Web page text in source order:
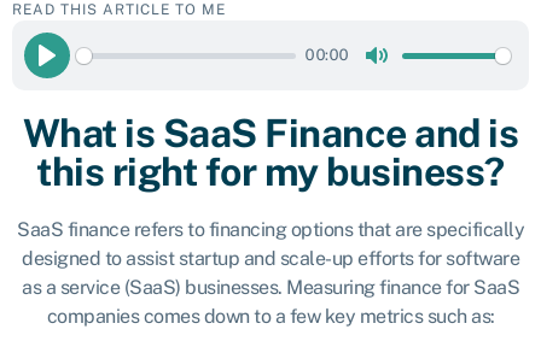
READ THIS ARTICLE TO ME
Play
00:00
What is SaaS Finance and is
this right for my business?
SaaS finance refers to financing options that are specifically
designed to assist startup and scale-up efforts for software
as a service (SaaS) businesses. Measuring finance for SaaS
companies comes down to a few key metrics such as: